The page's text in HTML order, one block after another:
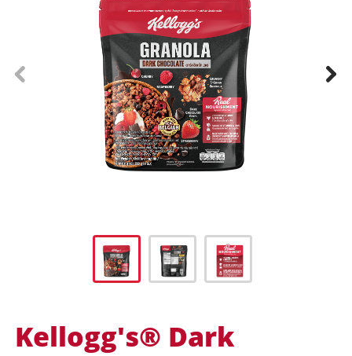
Kellogg's® Dark
prev next